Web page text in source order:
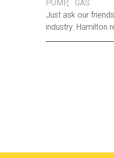
PUMP,GAS
Just ask our
industry. Hamilton
with an